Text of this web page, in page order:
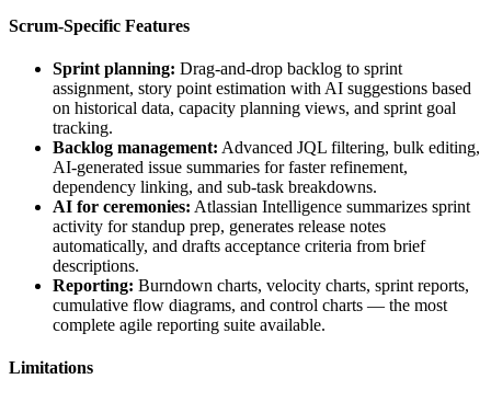
Scrum-Specific Features
Sprint planning: Drag-and-drop backlog to sprint
assignment, story point estimation with AI suggestions based
on historical data, capacity planning views, and sprint goal
tracking.
Backlog management: Advanced JQL filtering, bulk editing,
AI-generated issue summaries for faster refinement,
dependency linking, and sub-task breakdowns.
AI for ceremonies: Atlassian Intelligence summarizes sprint
activity for standup prep, generates release notes
automatically, and drafts acceptance criteria from brief
descriptions.
Reporting: Burndown charts, velocity charts, sprint reports,
cumulative flow diagrams, and control charts — the most
complete agile reporting suite available.
Limitations